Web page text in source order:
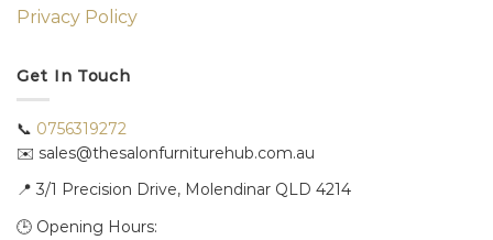
Privacy Policy
Get In Touch
📞 0756319272
✉️ sales@thesalonfurniturehub.com.au
📍 3/1 Precision Drive, Molendinar QLD 4214
🕒 Opening Hours: